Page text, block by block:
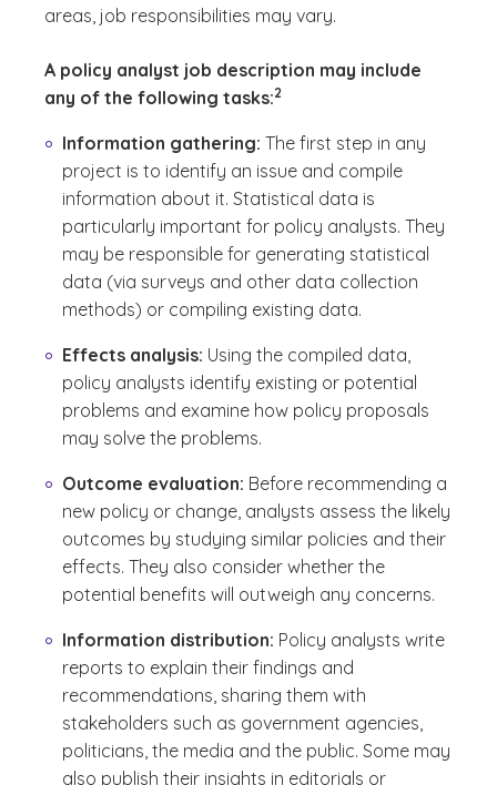
areas, job responsibilities may vary.
A policy analyst job description may include
any of the following tasks:
(See disclaimer
2
)
Information gathering: The first step in any
project is to identify an issue and compile
information about it. Statistical data is
particularly important for policy analysts. They
may be responsible for generating statistical
data (via surveys and other data collection
methods) or compiling existing data.
Effects analysis: Using the compiled data,
policy analysts identify existing or potential
problems and examine how policy proposals
may solve the problems.
Outcome evaluation: Before recommending a
new policy or change, analysts assess the likely
outcomes by studying similar policies and their
effects. They also consider whether the
potential benefits will outweigh any concerns.
Information distribution: Policy analysts write
reports to explain their findings and
recommendations, sharing them with
stakeholders such as government agencies,
politicians, the media and the public. Some may
also publish their insights in editorials or